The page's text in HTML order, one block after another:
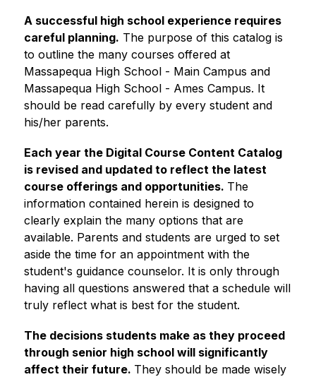
A successful high school experience requires
careful planning. The purpose of this catalog is
to outline the many courses offered at
Massapequa High School - Main Campus and
Massapequa High School - Ames Campus. It
should be read carefully by every student and
his/her parents.
Each year the Digital Course Content Catalog
is revised and updated to reflect the latest
course offerings and opportunities. The
information contained herein is designed to
clearly explain the many options that are
available. Parents and students are urged to set
aside the time for an appointment with the
student's guidance counselor. It is only through
having all questions answered that a schedule will
truly reflect what is best for the student.
The decisions students make as they proceed
through senior high school will significantly
affect their future. They should be made wisely